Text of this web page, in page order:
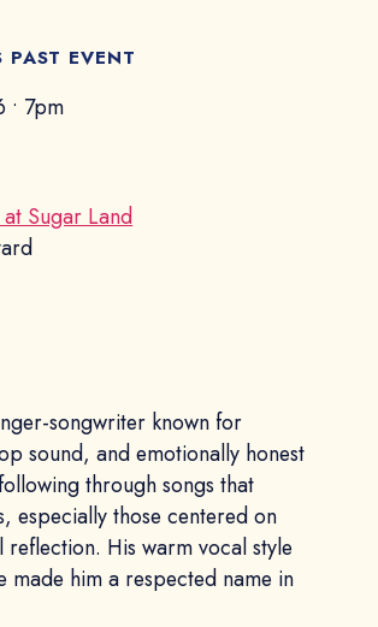
PAST EVENT
• 7pm
Sugar Land
songwriter known for
sound, and emotionally honest
through songs that
especially those centered on
His warm vocal style
made him a respected name in